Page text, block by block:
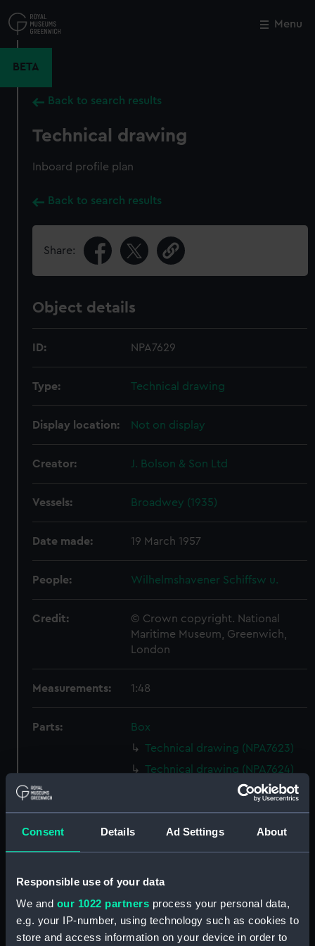
Consent Details Ad Settings About
Responsible use of your data
We and our 1022 partners process your personal data,
e.g. your IP-number, using technology such as cookies to
store and access information on your device in order to
to
main
Menu
BETA
Back to search results
Technical drawing
Inboard profile plan
Back to search results
Share:
Object details
ID: NPA7629
Type: Technical drawing
Display location: Not on display
Creator: J. Bolson & Son Ltd
Vessels: Broadwey (1935)
Date made: 19 March 1957
People: Wilhelmshavener Schiffsw u.
Credit:
© Crown copyright. National
Maritime Museum, Greenwich,
London
Measurements: 1:48
Parts:
Box
Technical drawing (NPA7623)
Technical drawing (NPA7624)
Technical drawing (NPA7625)
Technical drawing (NPA7626)
Technical drawing (NPA7627)
Technical drawing (NPA7628)
Technical drawing (NPA7631)
Technical drawing (NPA7632)
Close